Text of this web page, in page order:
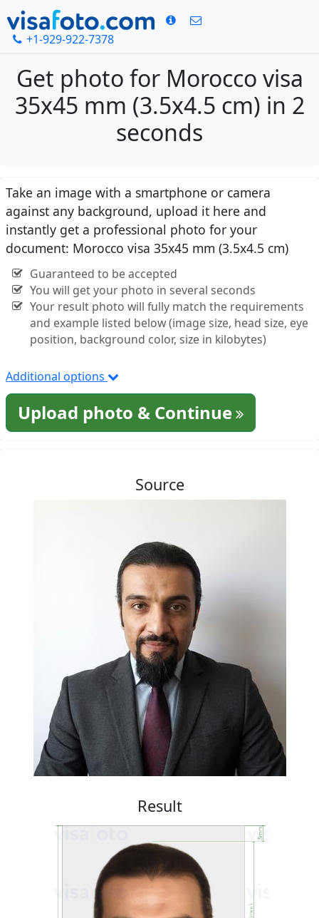
+1-929-922-7378
Get photo for Morocco visa
35x45 mm (3.5x4.5 cm) in 2
seconds
Take an image with a smartphone or camera
against any background, upload it here and
instantly get a professional photo for your
document: Morocco visa 35x45 mm (3.5x4.5 cm)
Guaranteed to be accepted
You will get your photo in several seconds
Your result photo will fully match the requirements
and example listed below (image size, head size, eye
position, background color, size in kilobytes)
Additional options
Upload photo & Continue
Source
Result